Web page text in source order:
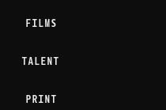
FILMS
TALENT
PRINT